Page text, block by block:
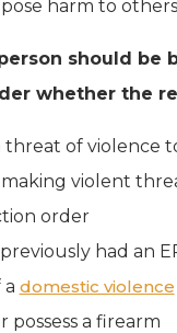
harm to
should be
whether the
threat of violence
violent
order
had an
a domestic violence
possess a firearm